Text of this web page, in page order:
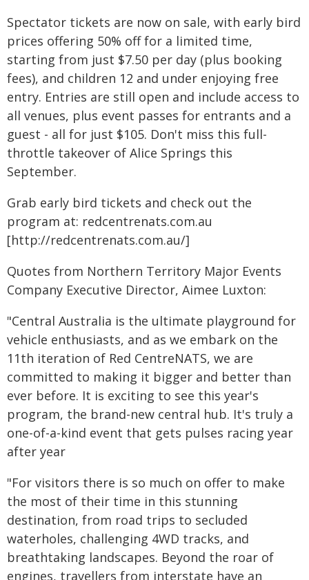
Spectator tickets are now on sale, with early bird
prices offering 50% off for a limited time,
starting from just $7.50 per day (plus booking
fees), and children 12 and under enjoying free
entry. Entries are still open and include access to
all venues, plus event passes for entrants and a
guest - all for just $105. Don't miss this full-
throttle takeover of Alice Springs this
September.
Grab early bird tickets and check out the
program at: redcentrenats.com.au
[http://redcentrenats.com.au/]
Quotes from Northern Territory Major Events
Company Executive Director, Aimee Luxton:
"Central Australia is the ultimate playground for
vehicle enthusiasts, and as we embark on the
11th iteration of Red CentreNATS, we are
committed to making it bigger and better than
ever before. It is exciting to see this year's
program, the brand-new central hub. It's truly a
one-of-a-kind event that gets pulses racing year
after year
"For visitors there is so much on offer to make
the most of their time in this stunning
destination, from road trips to secluded
waterholes, challenging 4WD tracks, and
breathtaking landscapes. Beyond the roar of
engines, travellers from interstate have an